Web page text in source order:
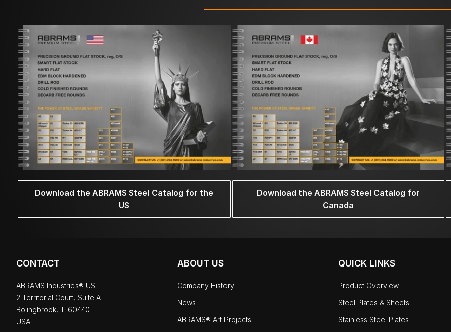
Download the ABRAMS Steel Catalog for the
US
Download the ABRAMS Steel Catalog for
Canada
CONTACT
ABRAMS Industries® US
2 Territorial Court, Suite A
Bolingbrook, IL 60440
USA
ABOUT US
Company History
News
ABRAMS® Art Projects
QUICK LINKS
Product Overview
Steel Plates & Sheets
Stainless Steel Plates